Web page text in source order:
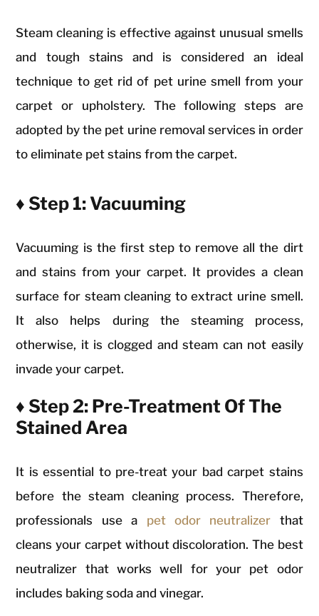
Steam cleaning is effective against unusual smells
and tough stains and is considered an ideal
technique to get rid of pet urine smell from your
carpet or upholstery. The following steps are
adopted by the pet urine removal services in order
to eliminate pet stains from the carpet.
♦ Step 1: Vacuuming
Vacuuming is the first step to remove all the dirt
and stains from your carpet. It provides a clean
surface for steam cleaning to extract urine smell.
It also helps during the steaming process,
otherwise, it is clogged and steam can not easily
invade your carpet.
♦ Step 2: Pre-Treatment Of The
Stained Area
It is essential to pre-treat your bad carpet stains
before the steam cleaning process. Therefore,
professionals use a pet odor neutralizer that
cleans your carpet without discoloration. The best
neutralizer that works well for your pet odor
includes baking soda and vinegar.